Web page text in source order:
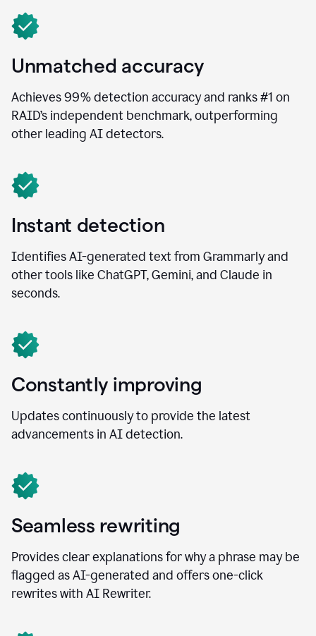
Unmatched accuracy
Achieves 99% detection accuracy and ranks #1 on
RAID’s independent benchmark, outperforming
other leading AI detectors.
Instant detection
Identifies AI-generated text from Grammarly and
other tools like ChatGPT, Gemini, and Claude in
seconds.
Constantly improving
Updates continuously to provide the latest
advancements in AI detection.
Seamless rewriting
Provides clear explanations for why a phrase may be
flagged as AI-generated and offers one-click
rewrites with AI Rewriter.